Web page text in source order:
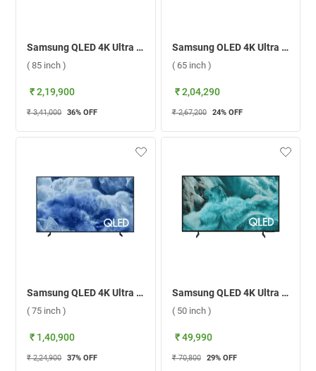
Samsung QLED 4K Ultra HD Smart TV Q7F ( 85 inch )
( 85 inch )
₹ 2,19,900
₹ 3,41,000 36% OFF
Samsung OLED 4K Ultra HD Smart TV S95F ( 65 inch )
( 65 inch )
₹ 2,04,290
₹ 2,67,200 24% OFF
Samsung QLED 4K Ultra HD Smart TV Q8F, QA75Q8FAAULXL ( 75 inch )
( 75 inch )
₹ 1,40,900
₹ 2,24,900 37% OFF
Samsung QLED 4K Ultra HD Smart TV Q7F ( 50 inch )
( 50 inch )
₹ 49,990
₹ 70,800 29% OFF